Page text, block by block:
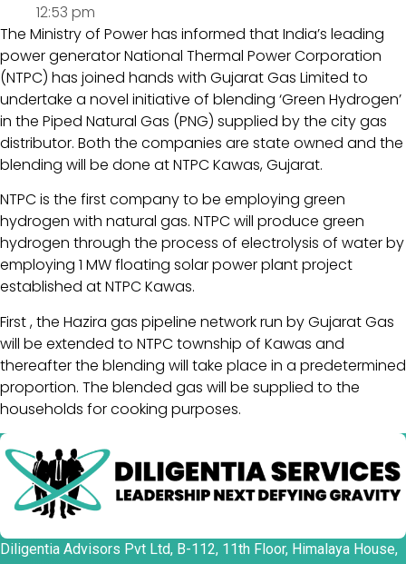
12:53 pm
The Ministry of Power has informed that India’s leading
power generator National Thermal Power Corporation
(NTPC) has joined hands with Gujarat Gas Limited to
undertake a novel initiative of blending ‘Green Hydrogen’
in the Piped Natural Gas (PNG) supplied by the city gas
distributor. Both the companies are state owned and the
blending will be done at NTPC Kawas, Gujarat.
NTPC is the first company to be employing green
hydrogen with natural gas. NTPC will produce green
hydrogen through the process of electrolysis of water by
employing 1 MW floating solar power plant project
established at NTPC Kawas.
First , the Hazira gas pipeline network run by Gujarat Gas
will be extended to NTPC township of Kawas and
thereafter the blending will take place in a predetermined
proportion. The blended gas will be supplied to the
households for cooking purposes.
Diligentia Advisors Pvt Ltd, B-112, 11th Floor, Himalaya House,